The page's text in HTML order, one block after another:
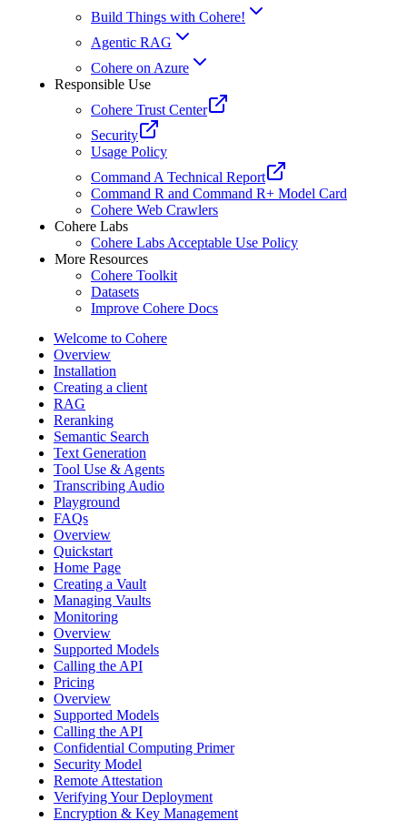
Build Things with Cohere!
Agentic RAG
Cohere on Azure
Responsible Use
Cohere Trust Center
Security
Usage Policy
Command A Technical Report
Command R and Command R+ Model Card
Cohere Web Crawlers
Cohere Labs
Cohere Labs Acceptable Use Policy
More Resources
Cohere Toolkit
Datasets
Improve Cohere Docs
Welcome to Cohere
Overview
Installation
Creating a client
RAG
Reranking
Semantic Search
Text Generation
Tool Use & Agents
Transcribing Audio
Playground
FAQs
Overview
Quickstart
Home Page
Creating a Vault
Managing Vaults
Monitoring
Overview
Supported Models
Calling the API
Pricing
Overview
Supported Models
Calling the API
Confidential Computing Primer
Security Model
Remote Attestation
Verifying Your Deployment
Encryption & Key Management